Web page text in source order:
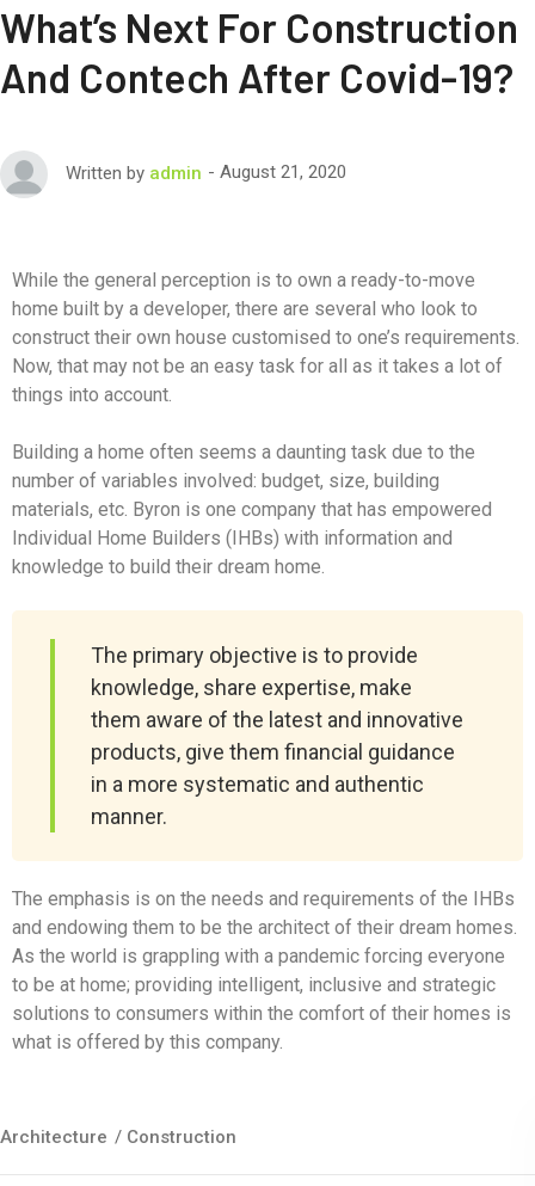
What’s Next For Construction
And Contech After Covid-19?
Written by admin August 21, 2020
While the general perception is to own a ready-to-move
home built by a developer, there are several who look to
construct their own house customised to one’s requirements.
Now, that may not be an easy task for all as it takes a lot of
things into account.
Building a home often seems a daunting task due to the
number of variables involved: budget, size, building
materials, etc. Byron is one company that has empowered
Individual Home Builders (IHBs) with information and
knowledge to build their dream home.
The primary objective is to provide
knowledge, share expertise, make
them aware of the latest and innovative
products, give them financial guidance
in a more systematic and authentic
manner.
The emphasis is on the needs and requirements of the IHBs
and endowing them to be the architect of their dream homes.
As the world is grappling with a pandemic forcing everyone
to be at home; providing intelligent, inclusive and strategic
solutions to consumers within the comfort of their homes is
what is offered by this company.
Architecture / Construction